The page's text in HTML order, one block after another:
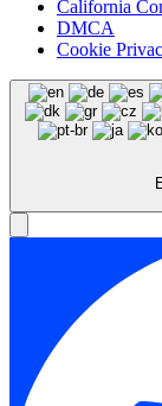
California
DMCA
Cookie